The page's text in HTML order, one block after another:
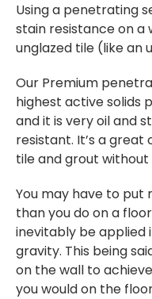
Using a penetrating
stain resistance on a
unglazed tile (like an
Our Premium
highest active solids
and it is very oil and
resistant. It’s a
tile and grout
You may have to put
than you do on a
inevitably be applied
gravity. This being
on the wall to
you would on the